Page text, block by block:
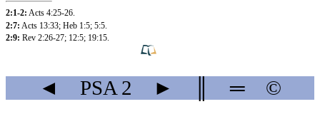
2:1-2: Acts 4:25-26.
2:7: Acts 13:33; Heb 1:5; 5:5
2:9: Rev 2:26-27; 12:5; 19:15.
◄ PSA 2 ► ═ ©